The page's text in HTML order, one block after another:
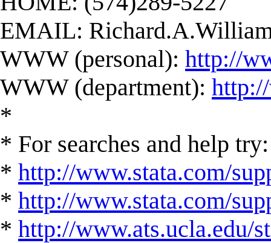
EMAIL:
WWW (personal): http://
WWW (department):
*
* For searches and help try:
* http://www.stata.com/
* http://www.stata.com/
* http://www.ats.ucla.edu/